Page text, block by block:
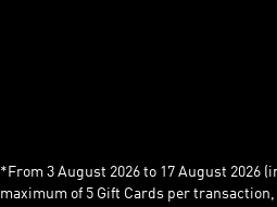
*From 3 August 2026 to 17 August 2026
maximum of 5 Gift Cards per